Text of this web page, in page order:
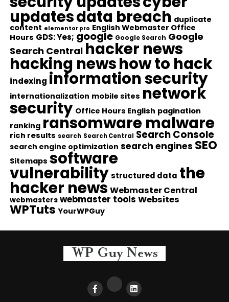
updatesdata breach duplicate
content elementor pro English Webmaster Office
Hours GDS: Yes; google Google Search Google
Search Central hacker news
hacking newshow to hack
indexing information security
internationalization mobile sites network
security Office Hours English pagination
ranking ransomware malware
rich results search Search Central Search Console
search engine optimization search engines SEO
Sitemaps software
vulnerability structured data the
hacker news Webmaster Central
webmasters webmaster tools Websites
WPTuts YourWPGuy